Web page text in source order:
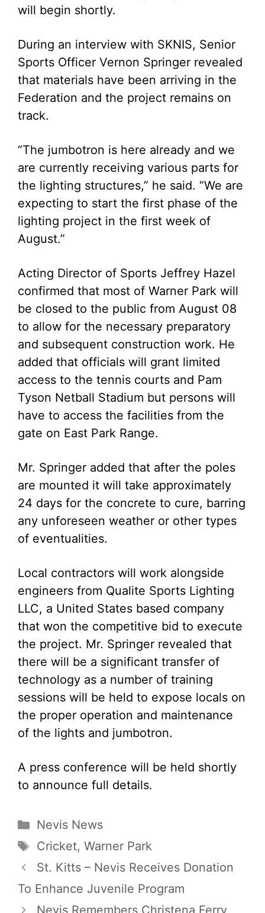
will begin shortly.
During an interview with SKNIS, Senior
Sports Officer Vernon Springer revealed
that materials have been arriving in the
Federation and the project remains on
track.
“The jumbotron is here already and we
are currently receiving various parts for
the lighting structures,” he said. “We are
expecting to start the first phase of the
lighting project in the first week of
August.”
Acting Director of Sports Jeffrey Hazel
confirmed that most of Warner Park will
be closed to the public from August 08
to allow for the necessary preparatory
and subsequent construction work. He
added that officials will grant limited
access to the tennis courts and Pam
Tyson Netball Stadium but persons will
have to access the facilities from the
gate on East Park Range.
Mr. Springer added that after the poles
are mounted it will take approximately
24 days for the concrete to cure, barring
any unforeseen weather or other types
of eventualities.
Local contractors will work alongside
engineers from Qualite Sports Lighting
LLC, a United States based company
that won the competitive bid to execute
the project. Mr. Springer revealed that
there will be a significant transfer of
technology as a number of training
sessions will be held to expose locals on
the proper operation and maintenance
of the lights and jumbotron.
A press conference will be held shortly
to announce full details.
Categories
Nevis News
Tags
Cricket, Warner Park
St. Kitts – Nevis Receives Donation
To Enhance Juvenile Program
Nevis Remembers Christena Ferry